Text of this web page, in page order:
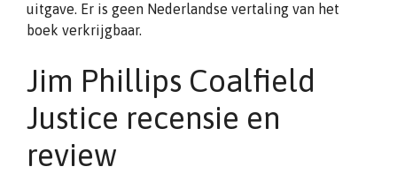
uitgave. Er is geen Nederlandse vertaling van het
boek verkrijgbaar.
Jim Phillips Coalfield
Justice recensie en
review